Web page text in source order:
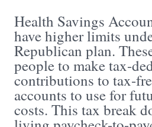
Health Savings
have higher limits
Republican plan.
people to make tax-
contributions to tax-
accounts to use for
costs. This tax break